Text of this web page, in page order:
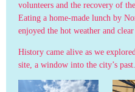
volunteers and the recovery of
Eating a home-made lunch by
enjoyed the hot weather and
History came alive as we
site, a window into the city’s past.